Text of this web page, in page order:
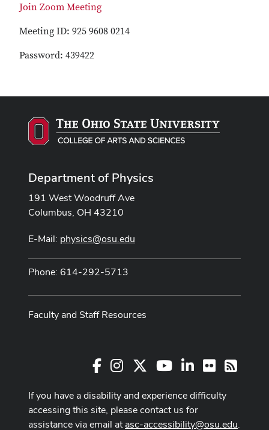
Join Zoom Meeting
Meeting ID: 925 9608 0214
Password: 439422
Department of Physics
191 West Woodruff Ave
Columbus, OH 43210
E-Mail: physics@osu.edu
Phone: 614-292-5713
Faculty and Staff Resources
FacebookInstagram Youtube Channel
LinkedIn
FlickrRSS
If you have a disability and experience difficulty
accessing this site, please contact us for
assistance via email atasc-accessibility@osu.edu.